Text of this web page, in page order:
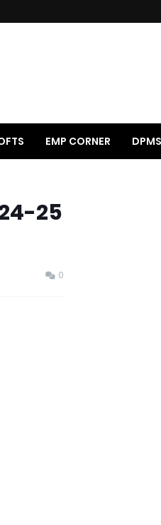
EMP CORNER DPMS
25
0